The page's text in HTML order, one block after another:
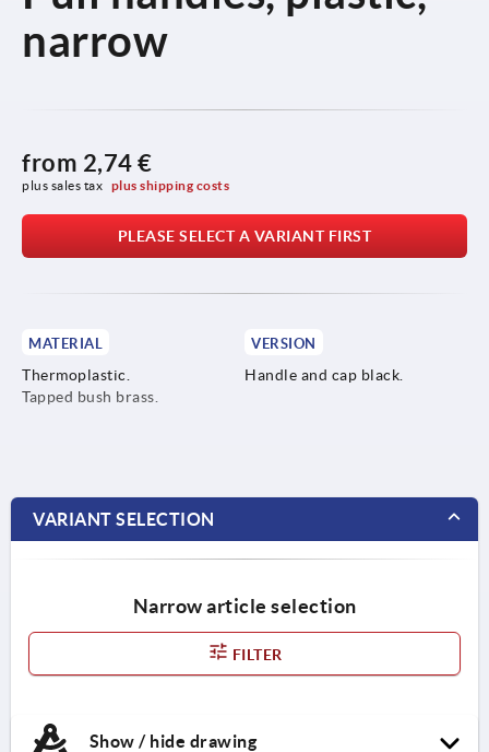
narrow
from 2,74 €
plus sales tax plus shipping costs
PLEASE SELECT A VARIANT FIRST
MATERIAL
Thermoplastic.
Tapped bush brass.
VERSION
Handle and cap black.
VARIANT SELECTION
Narrow article selection
FILTER
Show / hide drawing